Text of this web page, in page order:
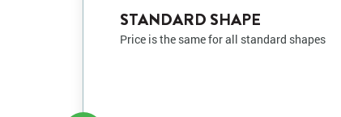
STANDARD SHAPE
Price is the same for all standard shapes